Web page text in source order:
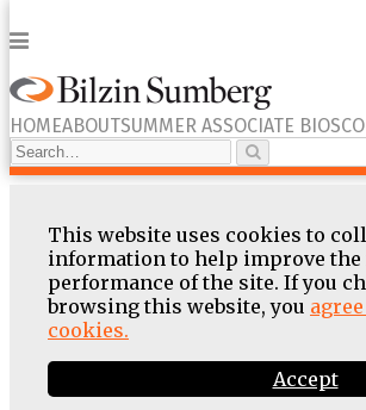
This website uses cookies to
information to help improve
performance of the site. If you
browsing this website, you
cookies.
Accept
Menu
HOMEABOUTSUMMER ASSOCIATE BIOS
Search… Search